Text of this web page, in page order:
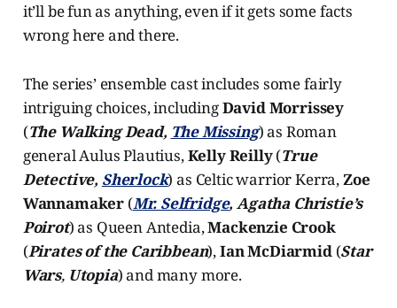
it’ll be fun as anything, even if it gets some facts
wrong here and there.
The series’ ensemble cast includes some fairly
intriguing choices, includingDavid Morrissey
(The Walking Dead, The Missing) as Roman
general Aulus Plautius,Kelly Reilly(True
Detective, Sherlock) as Celtic warrior Kerra,Zoe
Wannamaker (Mr. Selfridge, Agatha Christie’s
Poirot) as Queen Antedia,Mackenzie Crook
(Pirates of the Caribbean),Ian McDiarmid(Star
Wars, Utopia) and many more.